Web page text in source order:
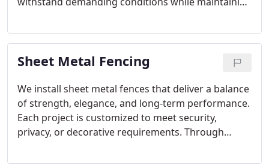
customized to meet security and design objectives.
We ensure every fence is built with precision and
durability in mind.
Sheet Metal Fencing
We install sheet metal fences that deliver a balance
of strength, elegance, and long-term performance.
Each project is customized to meet security,
privacy, or decorative requirements. Through
we ensure every fence provides lasting reliability